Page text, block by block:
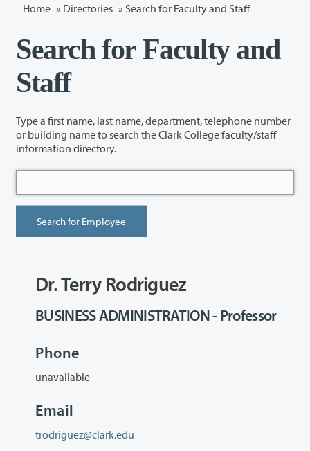
Home » Directories » Search for Faculty and Staff
Search for Faculty and
Staff
Type a first name, last name, department, telephone number
or building name to search the Clark College faculty/staff
information directory.
Dr. Terry Rodriguez
BUSINESS ADMINISTRATION - Professor
Phone
unavailable
Email
trodriguez@clark.edu